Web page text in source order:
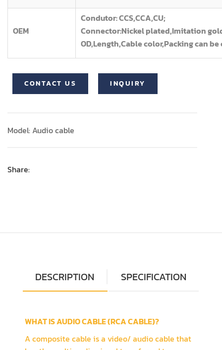
OEM
Condutor: CCS,CCA,CU;
Connector:Nickel plated,Imitation
OD,Length,Cable color,Packing can
CONTACT US INQUIRY
Model: Audio cable
Share:
DESCRIPTION SPECIFICATION
WHAT IS AUDIO CABLE (RCA CABLE)?
A composite cable is a video/ audio cable that